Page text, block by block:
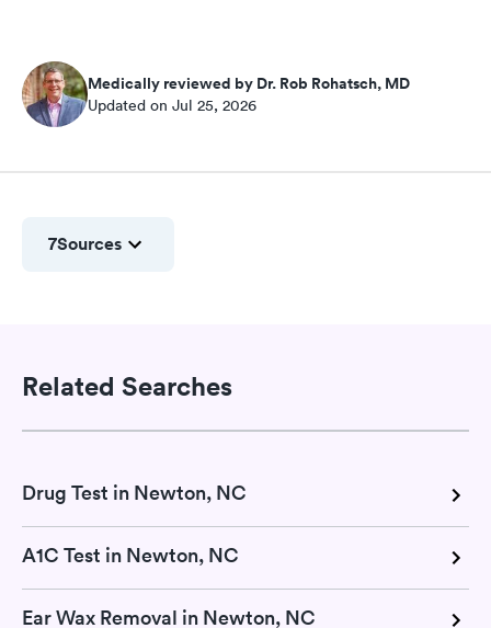
Medically reviewed by Dr. Rob Rohatsch, MD
Updated on Jul 25, 2026
7Sources
Related Searches
Drug Test in Newton, NC
A1C Test in Newton, NC
Ear Wax Removal in Newton, NC